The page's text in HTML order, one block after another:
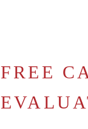
FREE